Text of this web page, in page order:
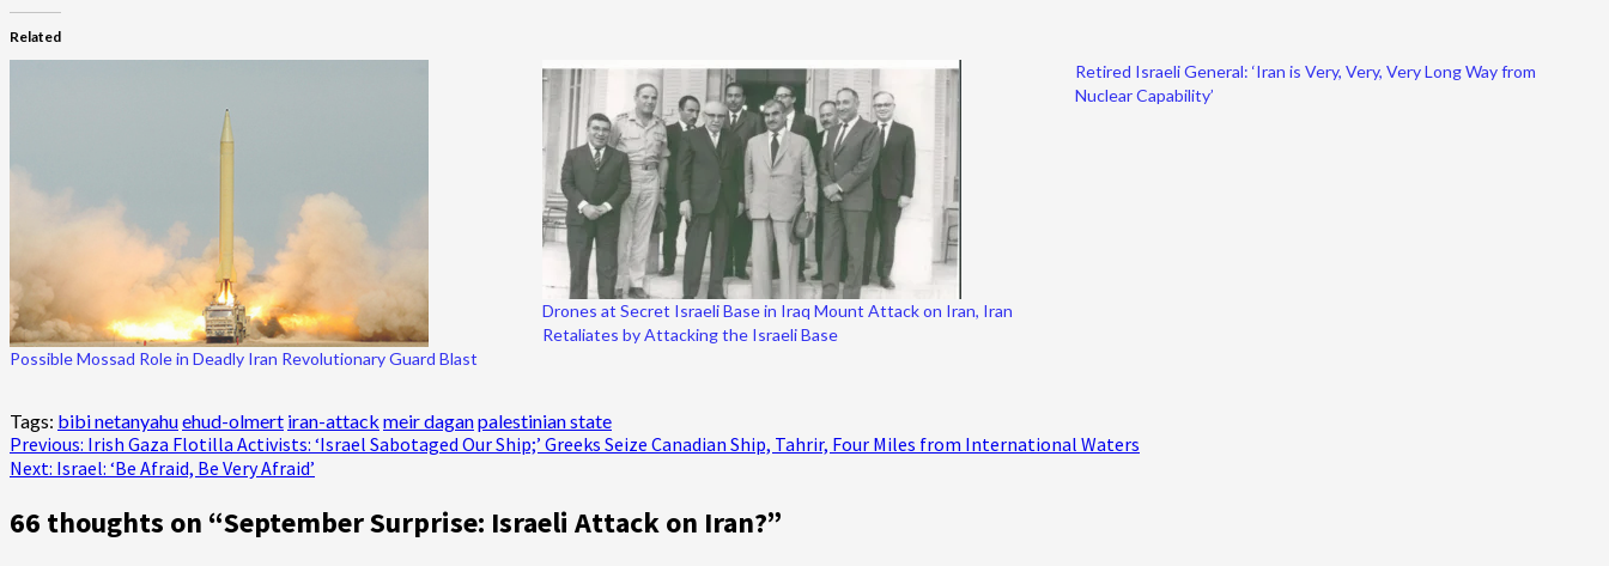
Related
Possible Mossad Role in Deadly Iran Revolutionary Guard Blast
Drones at Secret Israeli Base in Iraq Mount Attack on Iran, Iran
Retaliates by Attacking the Israeli Base
Retired Israeli General: ‘Iran is Very, Very, Very Long Way from
Nuclear Capability’
Tags: bibi netanyahuehud-olmert iran-attack meir daganpalestinian state
Post
navigation
Previous: Irish Gaza Flotilla Activists: ‘Israel Sabotaged Our Ship;’ Greeks Seize Canadian Ship, Tahrir, Four Miles from International Waters
Next: Israel: ‘Be Afraid, Be Very Afraid’
66 thoughts on “September Surprise: Israeli Attack on Iran?”